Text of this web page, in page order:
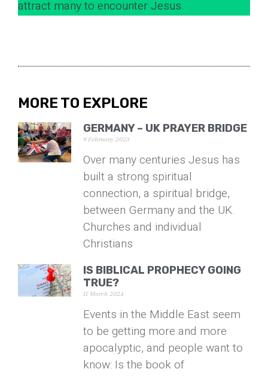
attract many to encounter Jesus.
MORE TO EXPLORE
GERMANY – UK PRAYER BRIDGE
9 February 2023
Over many centuries Jesus has
built a strong spiritual
connection, a spiritual bridge,
between Germany and the UK.
Churches and individual
Christians
IS BIBLICAL PROPHECY GOING
TRUE?
11 March 2024
Events in the Middle East seem
to be getting more and more
apocalyptic, and people want to
know: Is the book of